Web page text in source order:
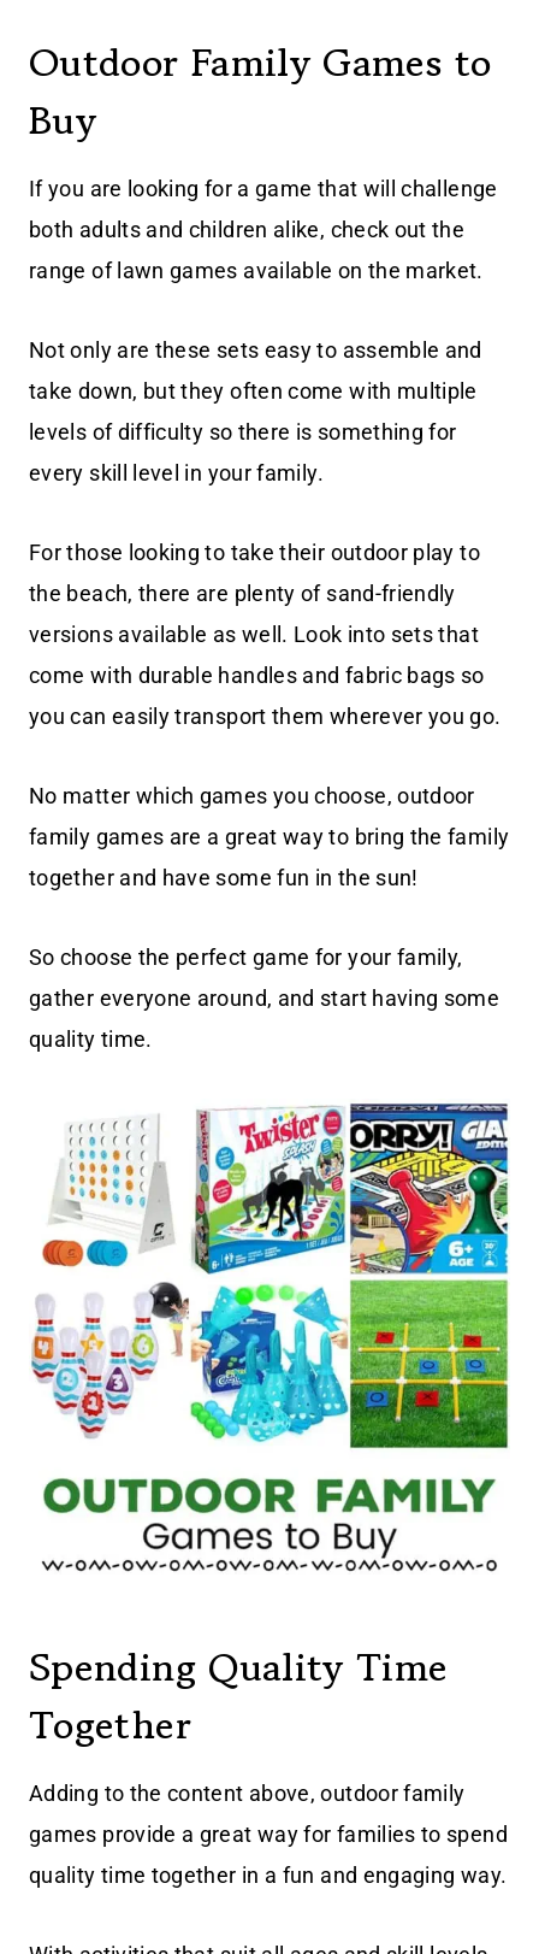
Outdoor Family Games to
Buy
If you are looking for a game that will challenge
both adults and children alike, check out the
range of lawn games available on the market.
Not only are these sets easy to assemble and
take down, but they often come with multiple
levels of difficulty so there is something for
every skill level in your family.
For those looking to take their outdoor play to
the beach, there are plenty of sand-friendly
versions available as well. Look into sets that
come with durable handles and fabric bags so
you can easily transport them wherever you go.
No matter which games you choose, outdoor
family games are a great way to bring the family
together and have some fun in the sun!
So choose the perfect game for your family,
gather everyone around, and start having some
quality time.
Spending Quality Time
Together
Adding to the content above, outdoor family
games provide a great way for families to spend
quality time together in a fun and engaging way.